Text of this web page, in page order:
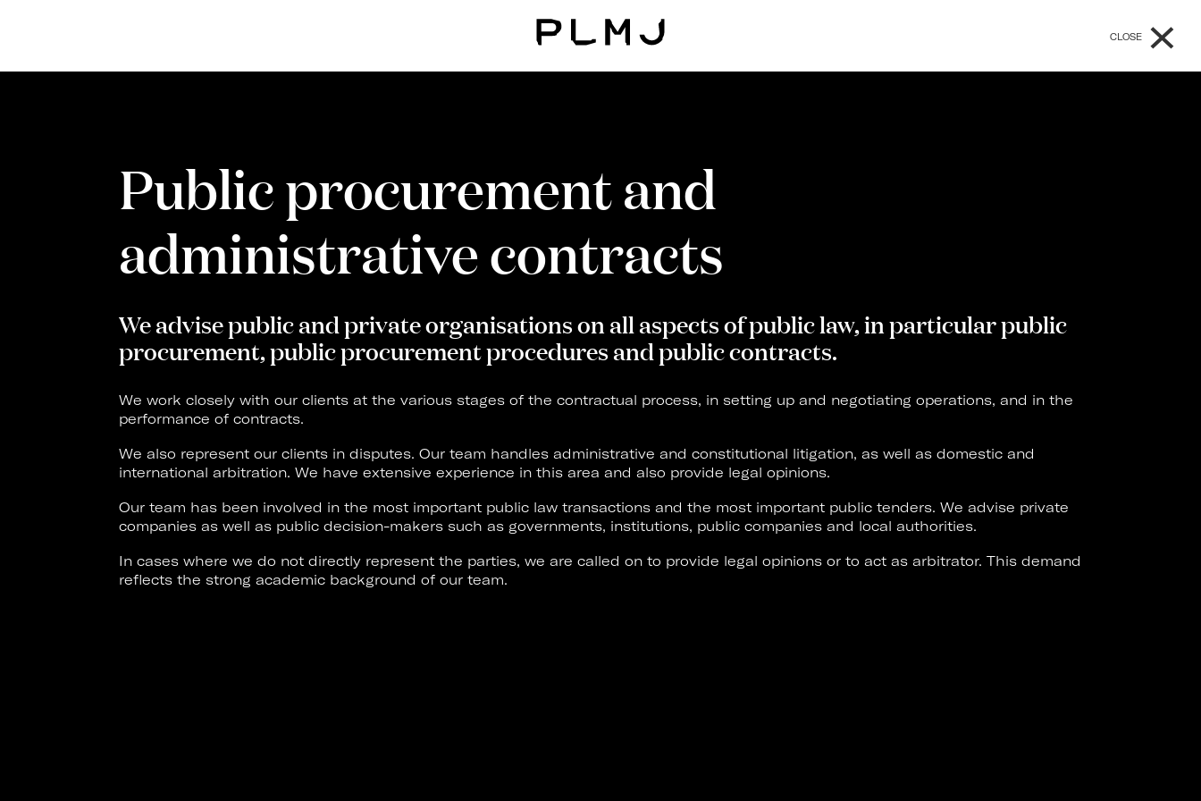
CLOSE ×
PLMJ
Public procurement and
administrative contracts
We advise public and private organisations on all aspects of public law, in particular public
procurement, public procurement procedures and public contracts.
We work closely with our clients at the various stages of the contractual process, in setting up and negotiating operations, and in the
performance of contracts.
We also represent our clients in disputes. Our team handles administrative and constitutional litigation, as well as domestic and
international arbitration. We have extensive experience in this area and also provide legal opinions.
Our team has been involved in the most important public law transactions and the most important public tenders. We advise private
companies as well as public decision-makers such as governments, institutions, public companies and local authorities.
In cases where we do not directly represent the parties, we are called on to provide legal opinions or to act as arbitrator. This demand
reflects the strong academic background of our team.